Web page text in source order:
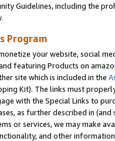
Guidelines, including the
Program
your website, social
featuring Products on
site which is included in the
Kit). The links must
with the Special Links to
as further described in
or services, we may make
and other